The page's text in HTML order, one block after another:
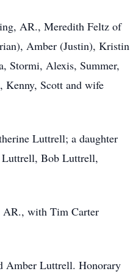
AR., Meredith Feltz of
Amber (Justin), Kristin
Stormi, Alexis, Summer,
Kenny, Scott and wife
Luttrell; a daughter
Luttrell, Bob Luttrell,
AR., with Tim Carter
Amber Luttrell. Honorary